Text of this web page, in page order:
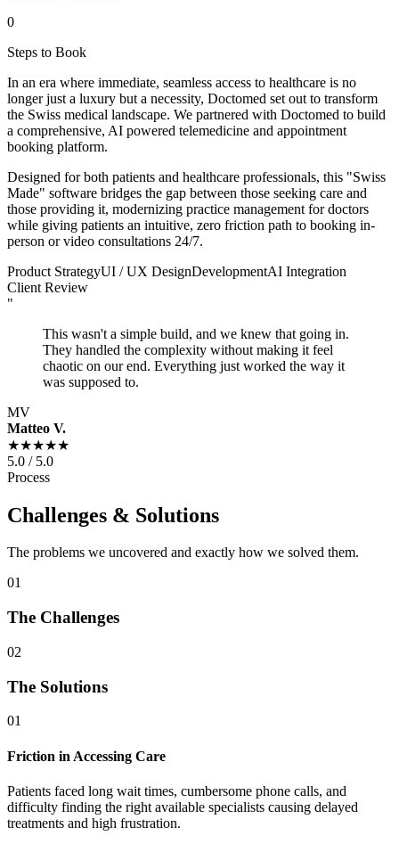
0
Steps to Book
In an era where immediate, seamless access to healthcare is no
longer just a luxury but a necessity, Doctomed set out to transform
the Swiss medical landscape. We partnered with Doctomed to build
a comprehensive, AI powered telemedicine and appointment
booking platform.
Designed for both patients and healthcare professionals, this "Swiss
Made" software bridges the gap between those seeking care and
those providing it, modernizing practice management for doctors
while giving patients an intuitive, zero friction path to booking in-
person or video consultations 24/7.
Product StrategyUI / UX DesignDevelopmentAI Integration
Client Review
"
This wasn't a simple build, and we knew that going in.
They handled the complexity without making it feel
chaotic on our end. Everything just worked the way it
was supposed to.
MV
Matteo V.
★★★★★
5.0 / 5.0
Process
Challenges & Solutions
The problems we uncovered and exactly how we solved them.
01
The Challenges
02
The Solutions
01
Friction in Accessing Care
Patients faced long wait times, cumbersome phone calls, and
difficulty finding the right available specialists causing delayed
treatments and high frustration.